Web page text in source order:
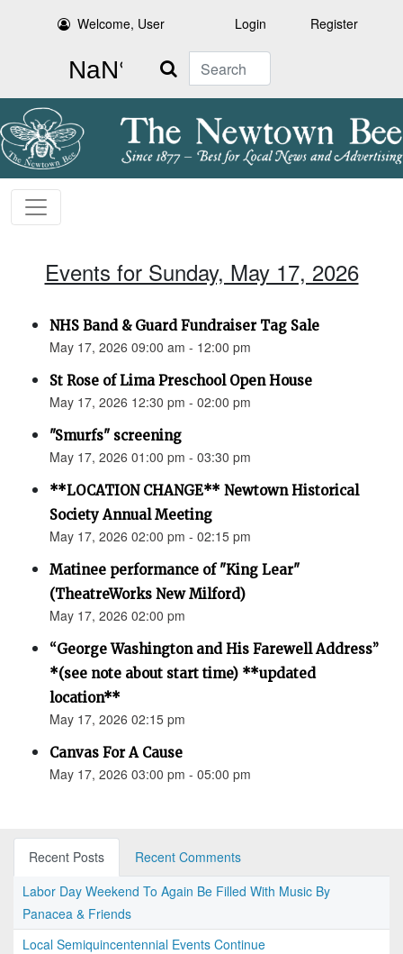
Welcome, User Login Register
Search
Events for Sunday, May 17, 2026
NHS Band & Guard Fundraiser Tag Sale
May 17, 2026 09:00 am - 12:00 pm
St Rose of Lima Preschool Open House
May 17, 2026 12:30 pm - 02:00 pm
"Smurfs" screening
May 17, 2026 01:00 pm - 03:30 pm
**LOCATION CHANGE** Newtown Historical
Society Annual Meeting
May 17, 2026 02:00 pm - 02:15 pm
Matinee performance of "King Lear"
(TheatreWorks New Milford)
May 17, 2026 02:00 pm
“George Washington and His Farewell Address”
*(see note about start time) **updated
location**
May 17, 2026 02:15 pm
Canvas For A Cause
May 17, 2026 03:00 pm - 05:00 pm
Recent Posts
Recent Comments
Labor Day Weekend To Again Be Filled With Music By
Panacea & Friends
Local Semiquincentennial Events Continue